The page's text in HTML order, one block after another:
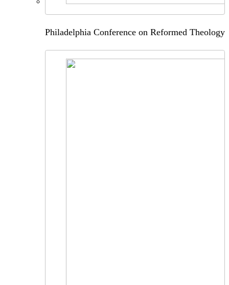
Philadelphia Conference on Reformed Theology